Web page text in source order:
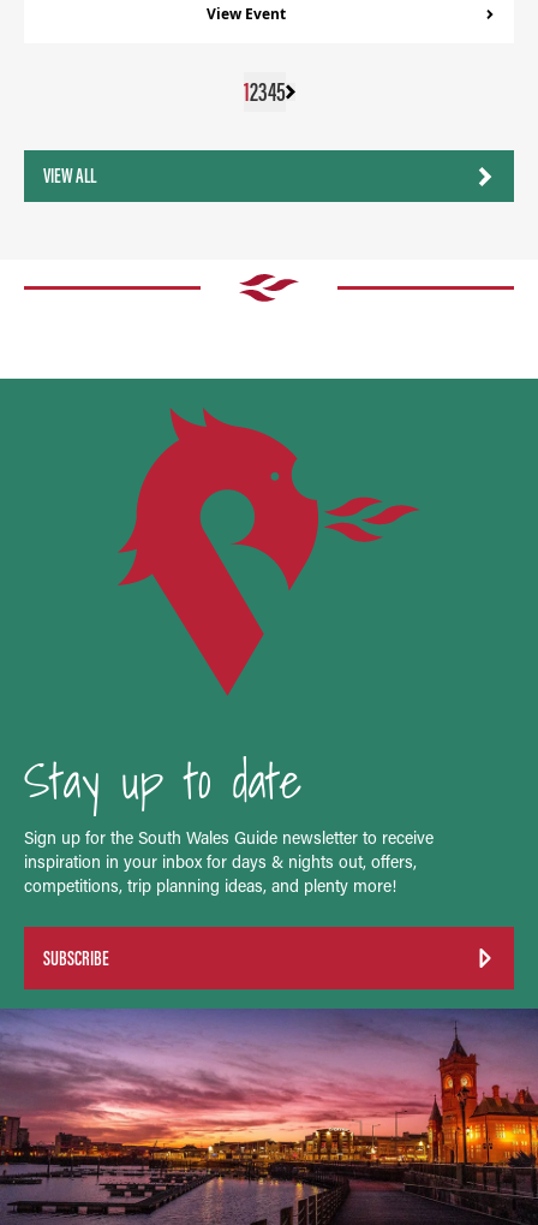
View Event
12345
VIEW ALL
Stay up to date
Sign up for the South Wales Guide newsletter to receive
inspiration in your inbox for days & nights out, offers,
competitions, trip planning ideas, and plenty more!
SUBSCRIBE